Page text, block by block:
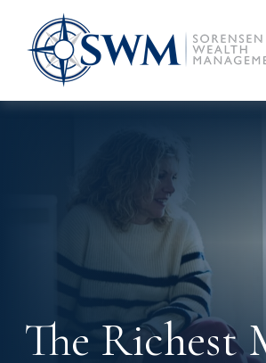
The Richest